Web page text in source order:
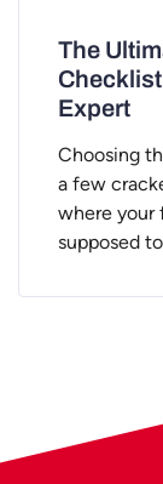
The
Expert
Choosing
a few
where your
supposed